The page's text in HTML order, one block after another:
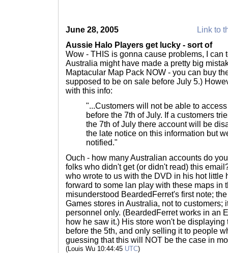
June 28, 2005
Link to
Aussie Halo Players get lucky - sort of
Wow - THIS is gonna cause problems, I can
Australia might have made a pretty big
Maptacular Map Pack NOW - you can buy
supposed to be on sale before July 5.)
with this info:
"...Customers will not be able to
before the 7th of July. If a customers
the 7th of July there account will be
the late notice on this information but
notified."
Ouch - how many Australian accounts do
folks who didn't get (or didn't read) this
who wrote to us with the DVD in his hot little
forward to some lan play with these maps in
misunderstood BeardedFerret's first note;
Games stores in Australia, not to customers;
personnel only. (BeardedFerret works in an
how he saw it.) His store won't be
before the 5th, and only selling it to people
guessing that this will NOT be the case in
(Louis Wu 10:44:45 UTC)